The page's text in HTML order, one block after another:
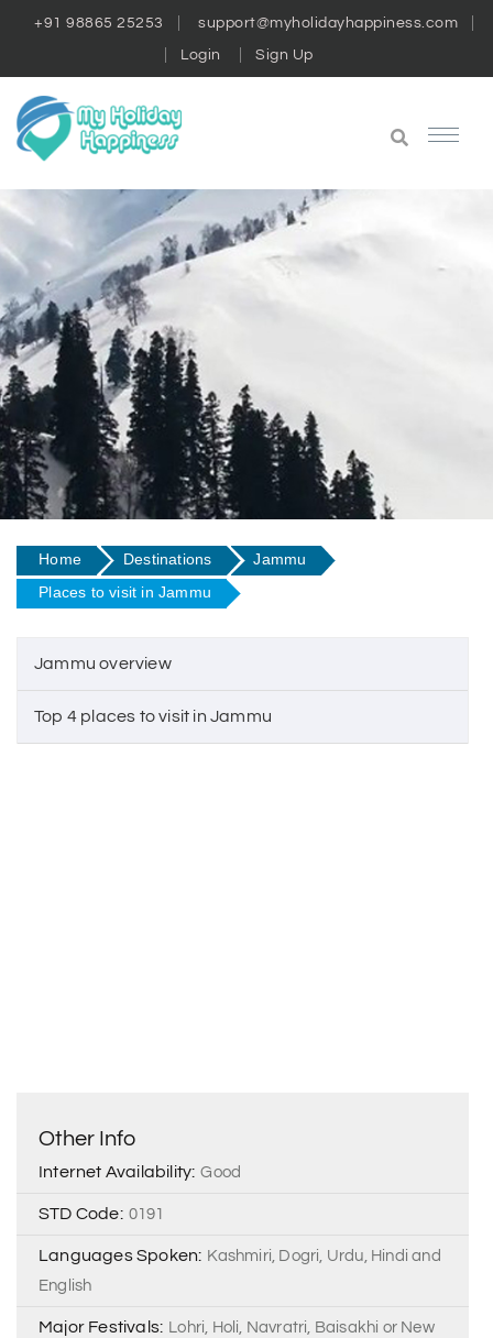
+91 98865 25253 support@myholidayhappiness.com
Login Sign Up
Home Destinations
Jammu
Places to visit in Jammu
Jammu overview
Top 4 places to visit in Jammu
Other Info
Internet Availability: Good
STD Code: 0191
Languages Spoken: Kashmiri, Dogri, Urdu, Hindi and
English
Major Festivals: Lohri, Holi, Navratri, Baisakhi or New